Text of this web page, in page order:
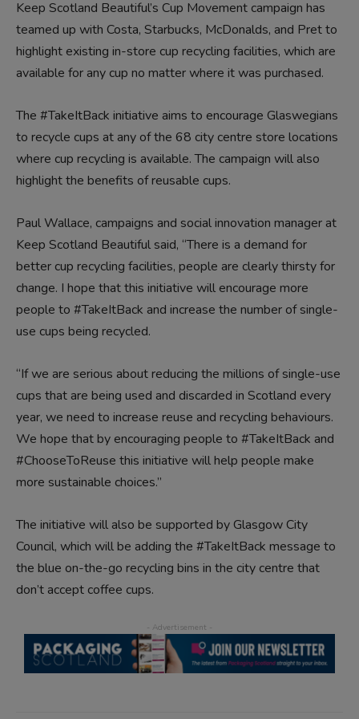
Keep Scotland Beautiful’s Cup Movement campaign has
teamed up with Costa, Starbucks, McDonalds, and Pret to
highlight existing in-store cup recycling facilities, which are
available for any cup no matter where it was purchased.
The #TakeItBack initiative aims to encourage Glaswegians
to recycle cups at any of the 68 city centre store locations
where cup recycling is available. The campaign will also
highlight the benefits of reusable cups.
Paul Wallace, campaigns and social innovation manager at
Keep Scotland Beautiful said, “There is a demand for
better cup recycling facilities, people are clearly thirsty for
change. I hope that this initiative will encourage more
people to #TakeItBack and increase the number of single-
use cups being recycled.
“If we are serious about reducing the millions of single-use
cups that are being used and discarded in Scotland every
year, we need to increase reuse and recycling behaviours.
We hope that by encouraging people to #TakeItBack and
#ChooseToReuse this initiative will help people make
more sustainable choices.”
The initiative will also be supported by Glasgow City
Council, which will be adding the #TakeItBack message to
the blue on-the-go recycling bins in the city centre that
don’t accept coffee cups.